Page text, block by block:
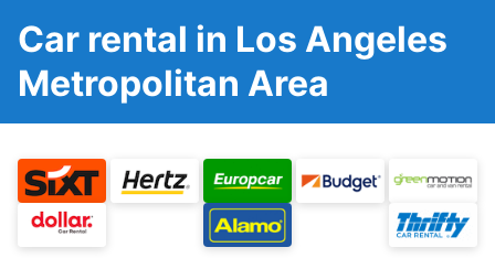
Car rental in Los Angeles
Metropolitan Area